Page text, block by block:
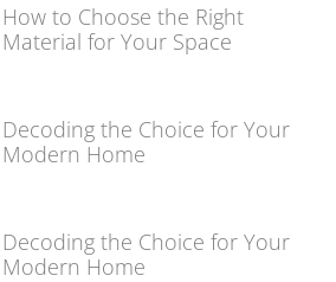
How to Choose the Right
Material for Your Space
Decoding the Choice for Your
Modern Home
Decoding the Choice for Your
Modern Home